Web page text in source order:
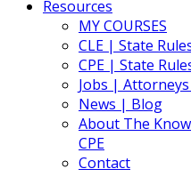
Resources
MY COURSES
CLE | State
CPE | State
Jobs |
News | Blog
About The
CPE
Contact